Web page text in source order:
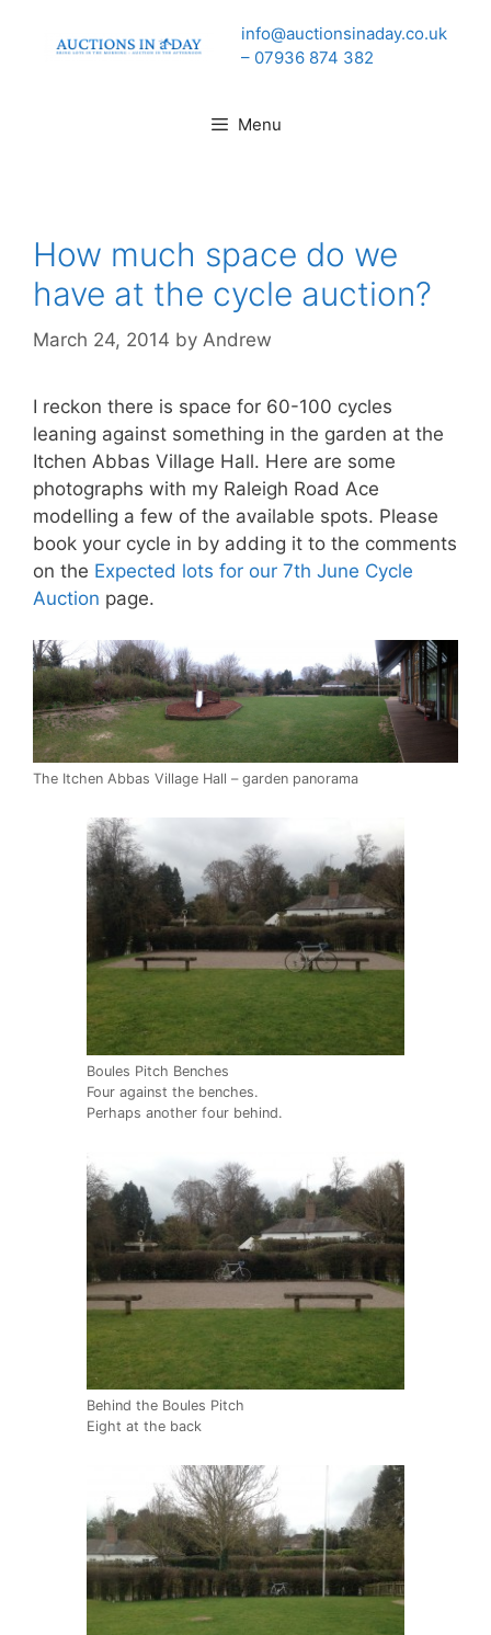
info@auctionsinaday.co.uk
– 07936 874 382
Menu
How much space do we
have at the cycle auction?
March 24, 2014 by Andrew
I reckon there is space for 60-100 cycles
leaning against something in the garden at the
Itchen Abbas Village Hall. Here are some
photographs with my Raleigh Road Ace
modelling a few of the available spots. Please
book your cycle in by adding it to the comments
on the Expected lots for our 7th June Cycle
Auction page.
The Itchen Abbas Village Hall – garden panorama
Boules Pitch Benches
Four against the benches.
Perhaps another four behind.
Behind the Boules Pitch
Eight at the back